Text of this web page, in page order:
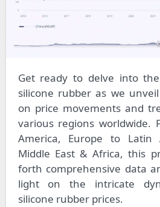
Get ready to delve into the dynamic world of
silicone rubber as we
on price movements and
various regions worldwide.
America, Europe to Latin
Middle East & Africa, this
forth comprehensive data
light on the intricate
silicone rubber prices.